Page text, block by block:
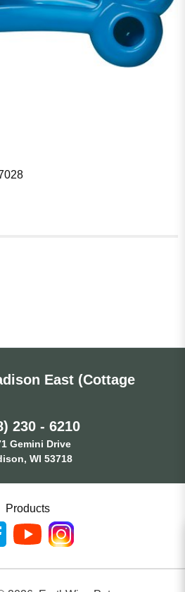
East (Cottage
230 - 6210
Gemini Drive
WI 53718
Products